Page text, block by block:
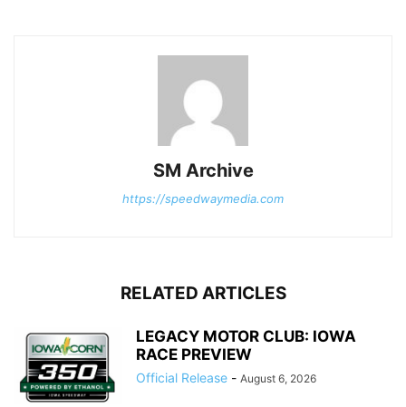
SM Archive
https://speedwaymedia.com
RELATED ARTICLES
LEGACY MOTOR CLUB: IOWA
RACE PREVIEW
Official Release - August 6, 2026